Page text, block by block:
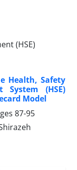
(HSE)
Health, Safety
System (HSE)
Model
87-95